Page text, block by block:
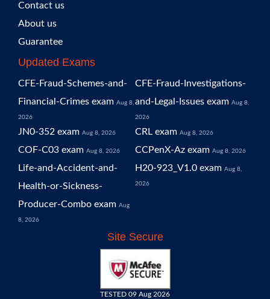
Contact us
About us
Guarantee
Updated Exams
CFE-Fraud-Schemes-and-
Financial-Crimes exam Aug 8,
2026
CFE-Fraud-Investigations-
and-Legal-Issues exam Aug 8,
2026
JN0-352 exam Aug 8, 2026 CRL exam Aug 8, 2026
COF-C03 exam Aug 8, 2026 CCPenX-Az exam Aug 8, 2026
Life-and-Accident-and-
Health-or-Sickness-
Producer-Combo exam Aug
8, 2026
H20-923_V1.0 exam Aug 8,
2026
Site Secure
TESTED 09 Aug 2026